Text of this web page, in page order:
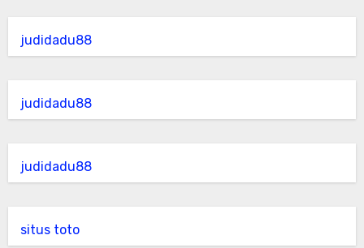
judidadu88
judidadu88
judidadu88
situs toto